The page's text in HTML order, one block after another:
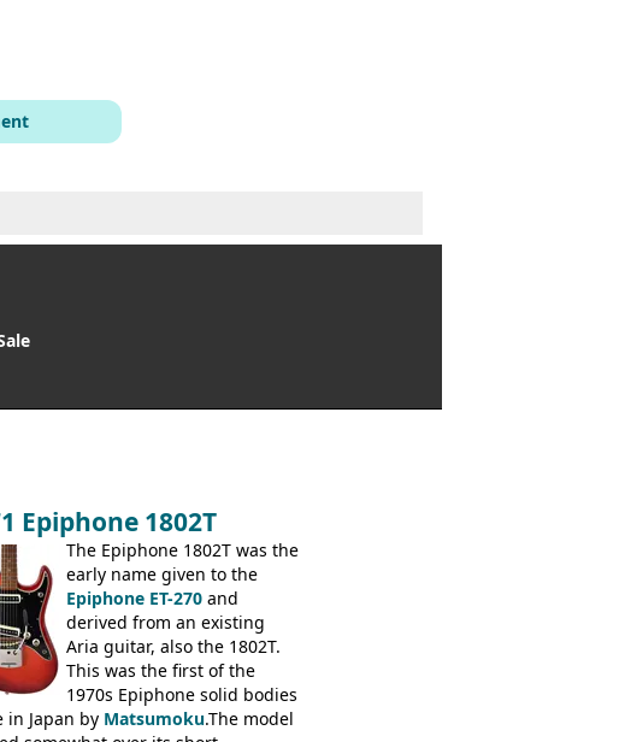
Epiphone 1802T
The Epiphone 1802T was the
early name given to the
Epiphone ET-270 and
derived from an existing
Aria guitar, also the 1802T.
This was the first of the
1970s Epiphone solid bodies
in Japan by Matsumoku.The model